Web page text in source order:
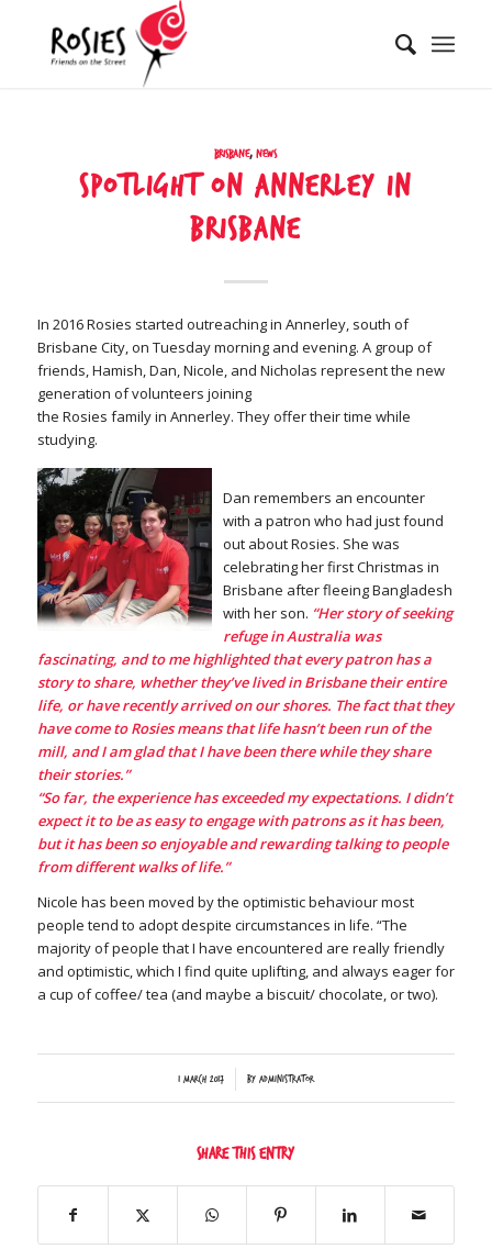
Brisbane,News
Spotlight on Annerley in
Brisbane
In 2016 Rosies started outreaching in Annerley, south of
Brisbane City, on Tuesday morning and evening. A group of
friends, Hamish, Dan, Nicole, and Nicholas represent the new
generation of volunteers joining
the Rosies family in Annerley. They offer their time while
studying.
Dan remembers an encounter
with a patron who had just found
out about Rosies. She was
celebrating her first Christmas in
Brisbane after fleeing Bangladesh
with her son. “Her story of seeking
refuge in Australia was
fascinating, and to me highlighted that every patron has a
story to share, whether they’ve lived in Brisbane their entire
life, or have recently arrived on our shores. The fact that they
have come to Rosies means that life hasn’t been run of the
mill, and I am glad that I have been there while they share
their stories.”
“So far, the experience has exceeded my expectations. I didn’t
expect it to be as easy to engage with patrons as it has been,
but it has been so enjoyable and rewarding talking to people
from different walks of life.”
Nicole has been moved by the optimistic behaviour most
people tend to adopt despite circumstances in life. “The
majority of people that I have encountered are really friendly
and optimistic, which I find quite uplifting, and always eager for
a cup of coffee/ tea (and maybe a biscuit/ chocolate, or two).
1 March 2017 by Administrator
Share this entry